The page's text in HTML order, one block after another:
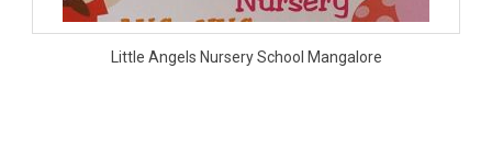
Little Angels Nursery School Mangalore